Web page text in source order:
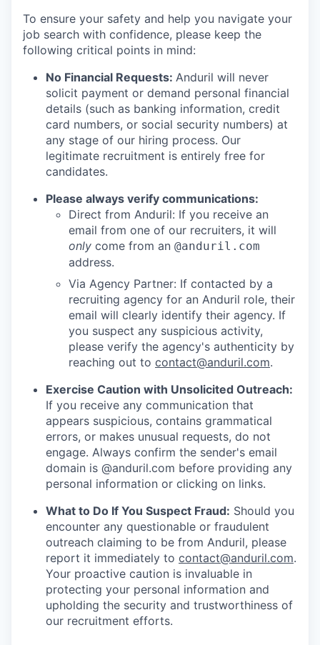
To ensure your safety and help you navigate your
job search with confidence, please keep the
following critical points in mind:
No Financial Requests: Anduril will never
solicit payment or demand personal financial
details (such as banking information, credit
card numbers, or social security numbers) at
any stage of our hiring process. Our
legitimate recruitment is entirely free for
candidates.
Please always verify communications:
Direct from Anduril: If you receive an
email from one of our recruiters, it will
only come from an @anduril.com
address.
Via Agency Partner: If contacted by a
recruiting agency for an Anduril role, their
email will clearly identify their agency. If
you suspect any suspicious activity,
please verify the agency's authenticity by
reaching out to contact@anduril.com.
Exercise Caution with Unsolicited Outreach:
If you receive any communication that
appears suspicious, contains grammatical
errors, or makes unusual requests, do not
engage. Always confirm the sender's email
domain is @anduril.com before providing any
personal information or clicking on links.
What to Do If You Suspect Fraud: Should you
encounter any questionable or fraudulent
outreach claiming to be from Anduril, please
report it immediately to contact@anduril.com.
Your proactive caution is invaluable in
protecting your personal information and
upholding the security and trustworthiness of
our recruitment efforts.